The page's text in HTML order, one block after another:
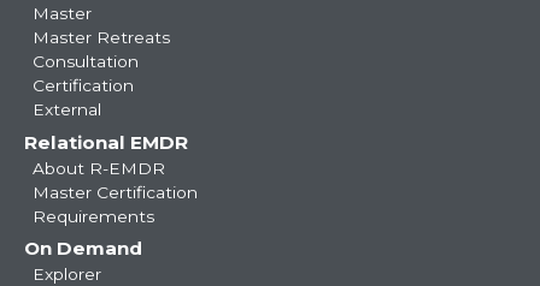
Master
Master Retreats
Consultation
Certification
External
Relational EMDR
About R-EMDR
Master Certification
Requirements
On Demand
Explorer